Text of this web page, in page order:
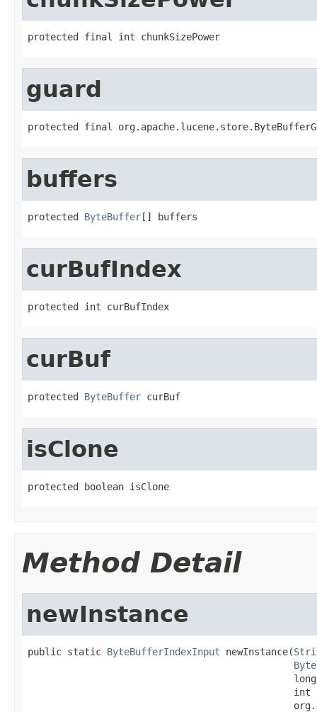
protected final int chunkSizePower
guard
protected final
buffers
protected ByteBuffer[] buffers
curBufIndex
protected int curBufIndex
curBuf
protected ByteBuffer curBuf
isClone
protected boolean isClone
Method Detail
newInstance
public static ByteBufferIndexInput newInstance(
int